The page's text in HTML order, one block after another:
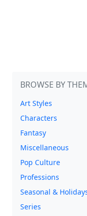
BROWSE BY
Art Styles
Characters
Fantasy
Miscellaneous
Pop Culture
Professions
Seasonal &
Series